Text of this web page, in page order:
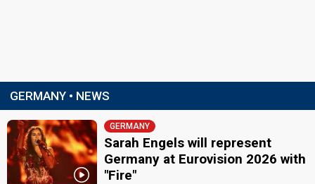
GERMANY • NEWS
GERMANY
Sarah Engels will represent
Germany at Eurovision 2026 with
"Fire"